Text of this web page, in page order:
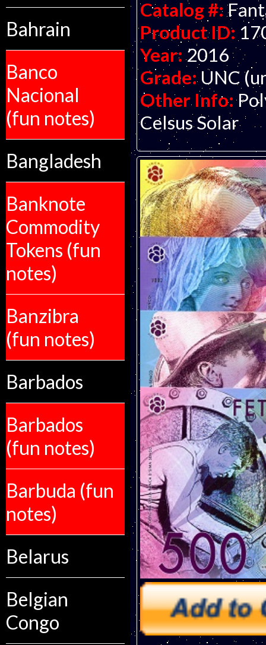
Bahrain
Banco
Nacional
(fun notes)
Bangladesh
Banknote
Commodity
Tokens (fun
notes)
Banzibra
(fun notes)
Barbados
Barbados
(fun notes)
Barbuda (fun
notes)
Belarus
Belgian
Congo
Catalog #:
Product ID:
Year: 2016
Grade: UNC
Other Info:
Celsus Solar